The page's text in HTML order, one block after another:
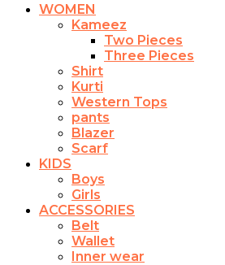
WOMEN
Kameez
Two Pieces
Three Pieces
Shirt
Kurti
Western Tops
pants
Blazer
Scarf
KIDS
Boys
Girls
ACCESSORIES
Belt
Wallet
Inner wear